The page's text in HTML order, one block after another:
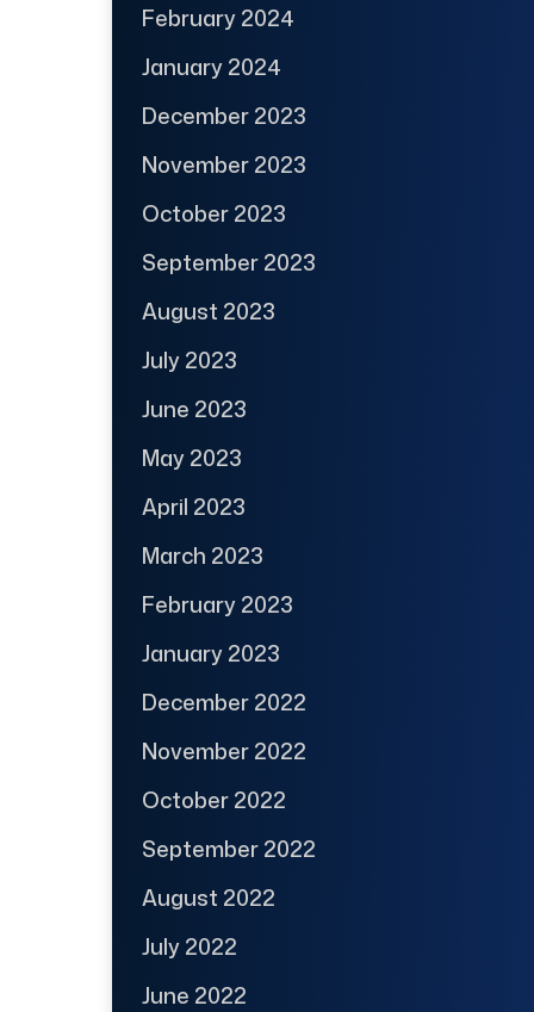
February 2024
January 2024
December 2023
November 2023
October 2023
September 2023
August 2023
July 2023
June 2023
May 2023
April 2023
March 2023
February 2023
January 2023
December 2022
November 2022
October 2022
September 2022
August 2022
July 2022
June 2022